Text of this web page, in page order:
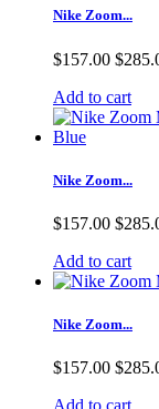
Nike Zoom...
$157.00
Add to cart
Nike Zoom...
$157.00
Add to cart
Nike Zoom...
$157.00